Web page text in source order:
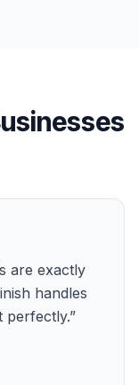
are exactly
handles
perfectly.”